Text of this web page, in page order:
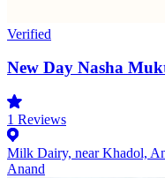
Verified
New Day Nasha
1 Reviews
Milk Dairy, near Khadol,
Anand